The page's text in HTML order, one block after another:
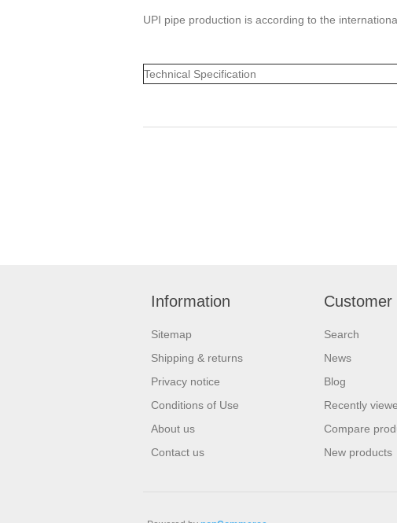
UPI pipe production is according to the
Technical Specification
Information
Sitemap
Shipping & returns
Privacy notice
Conditions of Use
About us
Contact us
Customer
Search
News
Blog
Recently
Compare
New products